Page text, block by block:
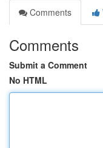
Comments
Comments
Submit a Comment
No HTML